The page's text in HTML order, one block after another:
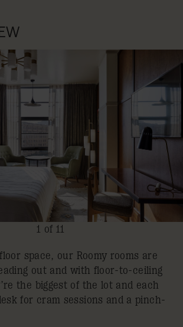
1 of 11
space, our Roomy rooms are
out and with floor-to-ceiling
the biggest of the lot and each
for cram sessions and a pinch-